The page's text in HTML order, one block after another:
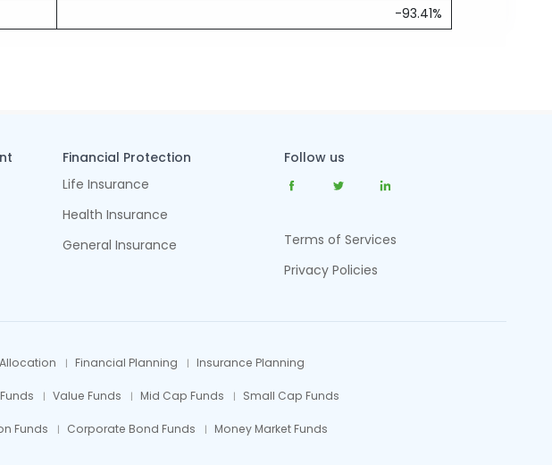
-93.41%
Financial Protection
Life Insurance
Health Insurance
General Insurance
Follow us
Terms of Services
Privacy Policies
Financial Planning Insurance Planning
Value Funds Mid Cap Funds Small Cap Funds
Funds Corporate Bond Funds Money Market Funds